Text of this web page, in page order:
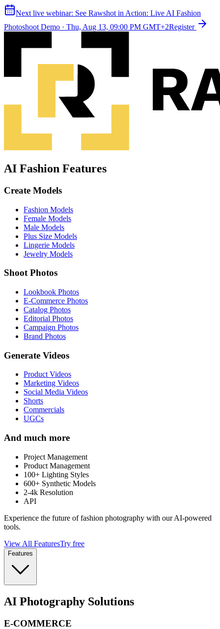
Next live webinar: See Rawshot in Action: Live AI Fashion
Photoshoot Demo · Thu, Aug 13, 09:00 PM GMT+2Register
AI Fashion Features
Create Models
Fashion Models
Female Models
Male Models
Plus Size Models
Lingerie Models
Jewelry Models
Shoot Photos
Lookbook Photos
E-Commerce Photos
Catalog Photos
Editorial Photos
Campaign Photos
Brand Photos
Generate Videos
Product Videos
Marketing Videos
Social Media Videos
Shorts
Commercials
UGCs
And much more
Project Management
Product Management
100+ Lighting Styles
600+ Synthetic Models
2-4k Resolution
API
Experience the future of fashion photography with our AI-powered
tools.
View All FeaturesTry free
Features
AI Photography Solutions
E-COMMERCE